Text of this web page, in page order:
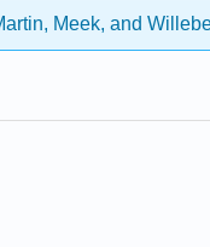
Meek, and